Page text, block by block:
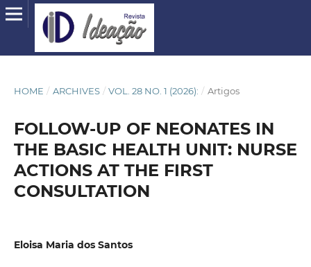
HOME / ARCHIVES / VOL. 28 NO. 1 (2026): / Artigos
FOLLOW-UP OF NEONATES IN
THE BASIC HEALTH UNIT: NURSE
ACTIONS AT THE FIRST
CONSULTATION
Eloisa Maria dos Santos